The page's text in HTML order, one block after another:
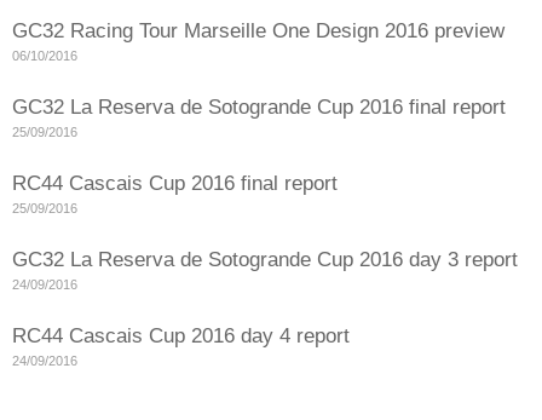
GC32 Racing Tour Marseille One Design 2016 preview
06/10/2016
GC32 La Reserva de Sotogrande Cup 2016 final report
25/09/2016
RC44 Cascais Cup 2016 final report
25/09/2016
GC32 La Reserva de Sotogrande Cup 2016 day 3 report
24/09/2016
RC44 Cascais Cup 2016 day 4 report
24/09/2016